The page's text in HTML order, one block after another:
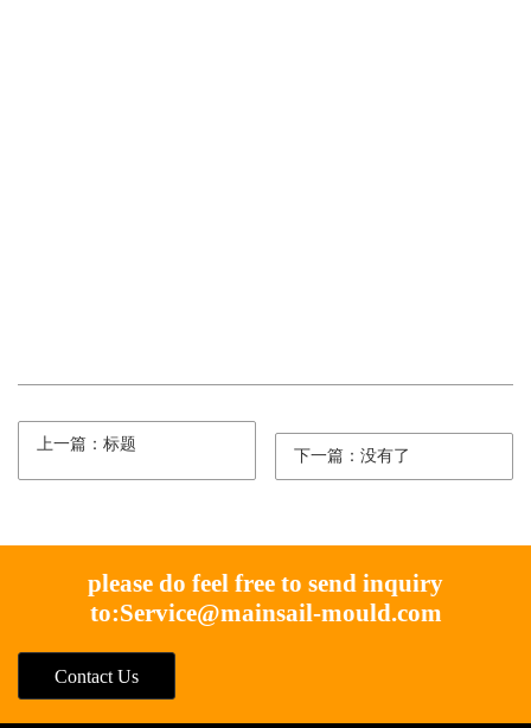
上一篇：标题
下一篇：没有了
please do feel free to send inquiry
to:Service@mainsail-mould.com
Contact Us